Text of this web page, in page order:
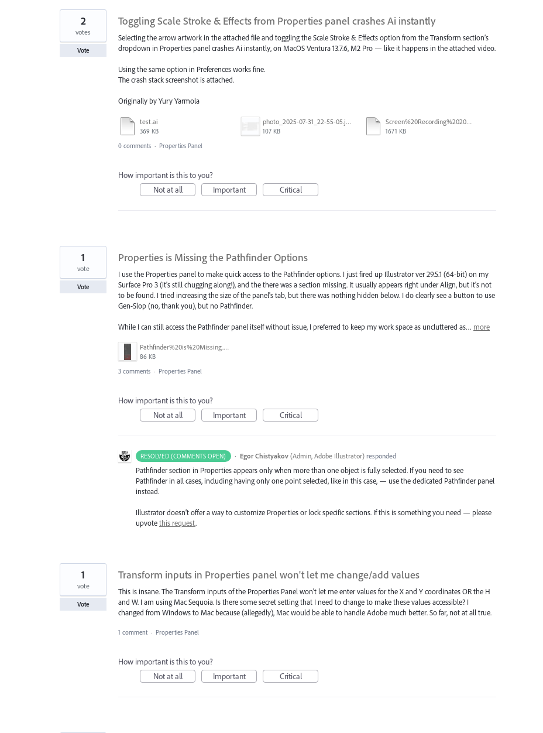
Toggling Scale Stroke & Effects from Properties panel crashes Ai instantly
Selecting the arrow artwork in the attached file and toggling the Scale Stroke & Effects option from the Transform section’s
dropdown in Properties panel crashes Ai instantly, on MacOS Ventura 13.7.6, M2 Pro — like it happens in the attached video.
Using the same option in Preferences works fine.
The crash stack screenshot is attached.
Originally by Yury Yarmola
test.ai
369 KB
photo_2025-07-31_22-55-05.jpg
107 KB
Screen%20Recording%202025-07-31%20at%2015.19.09.mp4
1671 KB
2
votes
Vote
0 comments · Properties Panel
How important is this to you?
Not at all
Important Critical
Properties is Missing the Pathfinder Options
I use the Properties panel to make quick access to the Pathfinder options. I just fired up Illustrator ver 29.5.1 (64-bit) on my
Surface Pro 3 (it's still chugging along!), and the there was a section missing. It usually appears right under Align, but it's not
to be found. I tried increasing the size of the panel's tab, but there was nothing hidden below. I do clearly see a button to use
Gen-Slop (no, thank you), but no Pathfinder.
While I can still access the Pathfinder panel itself without issue, I preferred to keep my work space as uncluttered as… more
Pathfinder%20is%20Missing.png
86 KB
1
vote
Vote
3 comments · Properties Panel
How important is this to you?
Not at all
Important Critical
RESOLVED (COMMENTS OPEN) · Egor Chistyakov (Admin, Adobe Illustrator)responded
Pathfinder section in Properties appears only when more than one object is fully selected. If you need to see
Pathfinder in all cases, including having only one point selected, like in this case, — use the dedicated Pathfinder panel
instead.
Illustrator doesn’t offer a way to customize Properties or lock specific sections. If this is something you need — please
upvotethis request.
Transform inputs in Properties panel won't let me change/add values
This is insane. The Transform inputs of the Properties Panel won't let me enter values for the X and Y coordinates OR the H
and W. I am using Mac Sequoia. Is there some secret setting that I need to change to make these values accessible? I
changed from Windows to Mac because (allegedly), Mac would be able to handle Adobe much better. So far, not at all true.
1
vote
Vote
1 comment · Properties Panel
How important is this to you?
Not at all
Important Critical